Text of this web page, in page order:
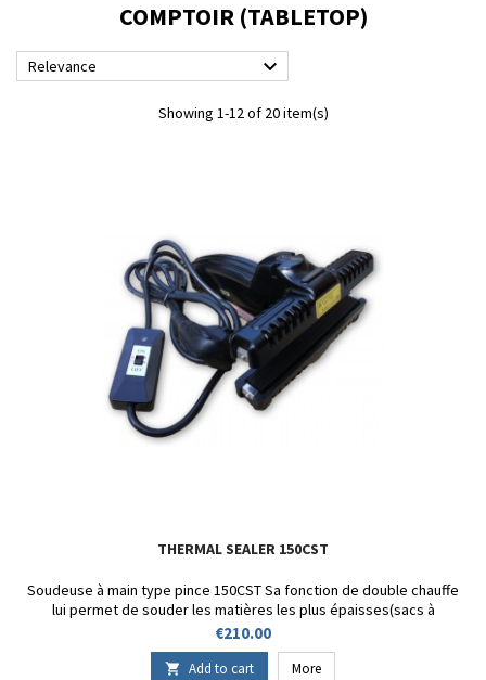
COMPTOIR (TABLETOP)
Relevance 
Showing 1-12 of 20 item(s)
THERMAL SEALER 150CST
Soudeuse à main type pince 150CST Sa fonction de double chauffe
lui permet de souder les matières les plus épaisses(sacs à
soufflets, complexes métallisés).
Price
€210.00
 Add to cart More